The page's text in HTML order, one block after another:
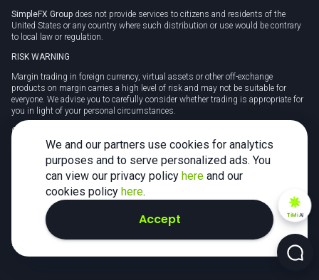
SimpleFX Group does not provide services to citizens and residents of the
United States or any country where such distribution or use would be contrary
to local law or regulation.
RISK WARNING
Margin trading in foreign currency, virtual assets or other off-exchange
products on margin carries a high level of risk and may not be suitable for
everyone. We advise you to carefully consider whether trading is appropriate for
you in light of your personal circumstances.
CFDs are complex instruments and carry a high risk of losing money rapidly
due to leverage. 78% of retail investor accounts lose money when trading CFDs
with this provider. You should consider whether you understand how CFDs
work and whether you can afford to take the high risk of losing your money.
Tax may be payable on any profits and you should seek independent advice on
your taxation position.
2026 SimpleFX. All rights reserved.
TiMiAI
We and our partners use cookies for analytics
purposes and to serve personalized ads. You
can view our privacy policy here and our
cookies policy here.
Accept